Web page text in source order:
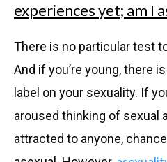
experiences yet; am I
There is no particular test
And if you’re young, there
label on your sexuality. If
aroused thinking of sexual
attracted to anyone,